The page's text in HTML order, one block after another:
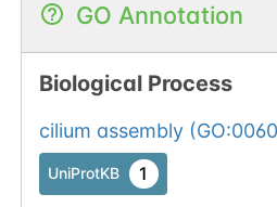
GO Annotation
Biological Process
cilium assembly(
UniProtKB 1